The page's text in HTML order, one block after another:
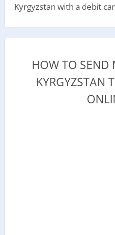
Kyrgyzstan with a debit
HOW TO SEND
KYRGYZSTAN